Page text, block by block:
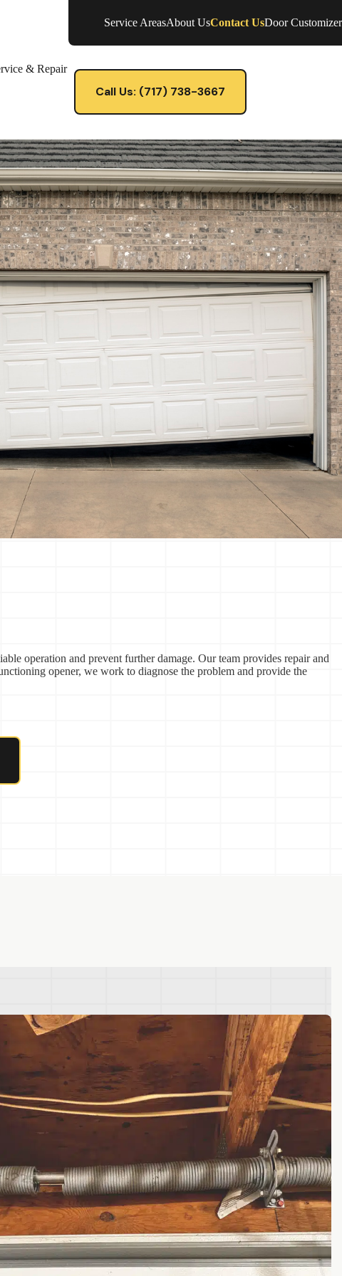
Service AreasAbout UsContact UsDoor Customizer
& Repair
Call Us: (717) 738-3667
operation and prevent further damage. Our team provides repair and
opener, we work to diagnose the problem and provide the